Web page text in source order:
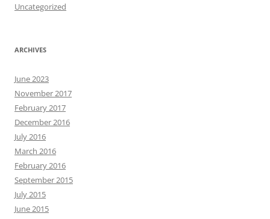
Uncategorized
ARCHIVES
June 2023
November 2017
February 2017
December 2016
July 2016
March 2016
February 2016
September 2015
July 2015
June 2015